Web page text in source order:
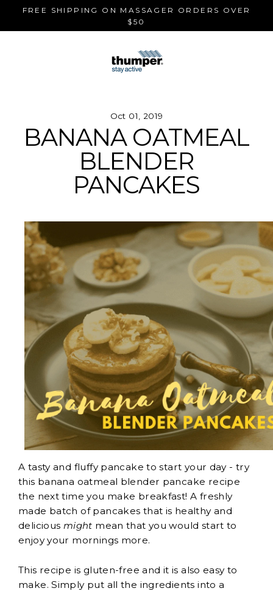
FREE SHIPPING ON MASSAGER ORDERS OVER
$50
Oct 01, 2019
BANANA OATMEAL
BLENDER
PANCAKES
A tasty and fluffy pancake to start your day - try
this banana oatmeal blender pancake recipe
the next time you make breakfast! A freshly
made batch of pancakes that is healthy and
delicious might mean that you would start to
enjoy your mornings more.
This recipe is gluten-free and it is also easy to
make. Simply put all the ingredients into a